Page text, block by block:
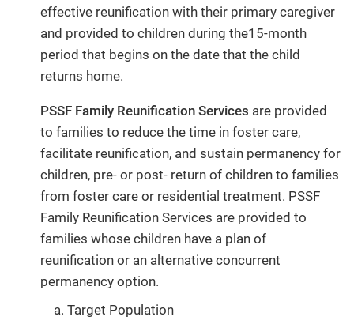
effective reunification with their primary caregiver
and provided to children during the15-month
period that begins on the date that the child
returns home.
PSSF Family Reunification Services are provided
to families to reduce the time in foster care,
facilitate reunification, and sustain permanency for
children, pre- or post- return of children to families
from foster care or residential treatment. PSSF
Family Reunification Services are provided to
families whose children have a plan of
reunification or an alternative concurrent
permanency option.
Target Population